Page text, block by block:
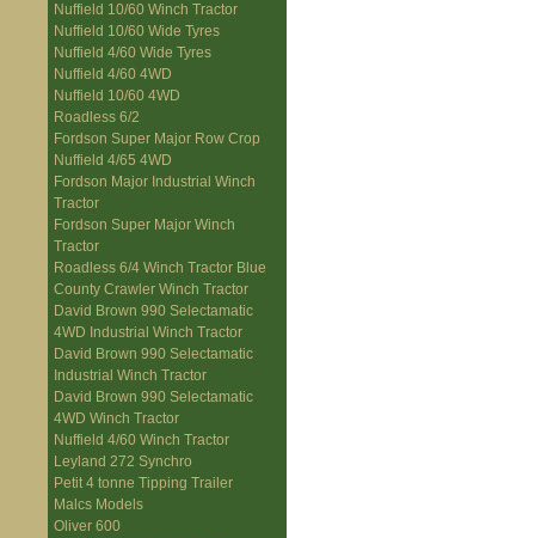
Nuffield 10/60 Winch Tractor
Nuffield 10/60 Wide Tyres
Nuffield 4/60 Wide Tyres
Nuffield 4/60 4WD
Nuffield 10/60 4WD
Roadless 6/2
Fordson Super Major Row Crop
Nuffield 4/65 4WD
Fordson Major Industrial Winch
Tractor
Fordson Super Major Winch
Tractor
Roadless 6/4 Winch Tractor Blue
County Crawler Winch Tractor
David Brown 990 Selectamatic
4WD Industrial Winch Tractor
David Brown 990 Selectamatic
Industrial Winch Tractor
David Brown 990 Selectamatic
4WD Winch Tractor
Nuffield 4/60 Winch Tractor
Leyland 272 Synchro
Petit 4 tonne Tipping Trailer
Malcs Models
Oliver 600